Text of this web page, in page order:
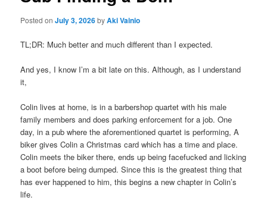
Posted onJuly 3, 2026byAki Vainio
TL;DR: Much better and much different than I expected.
And yes, I know I’m a bit late on this. Although, as I understand
it,
Colin lives at home, is in a barbershop quartet with his male
family members and does parking enforcement for a job. One
day, in a pub where the aforementioned quartet is performing, A
biker gives Colin a Christmas card which has a time and place.
Colin meets the biker there, ends up being facefucked and licking
a boot before being dumped. Since this is the greatest thing that
has ever happened to him, this begins a new chapter in Colin’s
life.